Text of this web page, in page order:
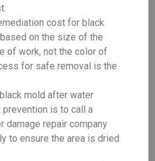
cost for black
on the size of the
of work, not the color of
for safe removal is the
mold after water
prevention is to call a
damage repair company
to ensure the area is dried